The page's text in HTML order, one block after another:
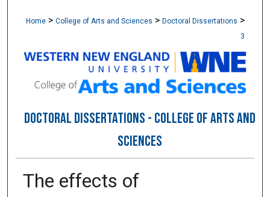
Home > College of Arts and Sciences > Doctoral Dissertations >
3
DOCTORAL DISSERTATIONS - COLLEGE OF ARTS AND
SCIENCES
The effects of